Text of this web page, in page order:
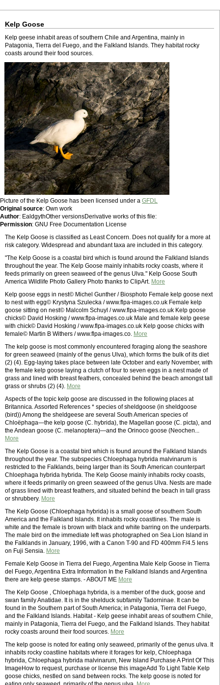
Kelp Goose
Kelp geese inhabit areas of southern Chile and Argentina, mainly in
Patagonia, Tierra del Fuego, and the Falkland Islands. They habitat rocky
coasts around their food sources.
Picture of the Kelp Goose has been licensed under a GFDL
Original source: Own work
Author: EaldgythOther versionsDerivative works of this file:
Permission: GNU Free Documentation License
The Kelp Goose is classified as Least Concern. Does not qualify for a more at
risk category. Widespread and abundant taxa are included in this category.
"The Kelp Goose is a coastal bird which is found around the Falkland Islands
throughout the year. The Kelp Goose mainly inhabits rocky coasts, where it
feeds primarily on green seaweed of the genus Ulva." Kelp Goose South
America Wildlife Photo Gallery Photo thanks to ClipArt. More
Kelp goose eggs in nest© Michel Gunther / Biosphoto Female kelp goose next
to nest with egg© Krystyna Szulecka / www.flpa-images.co.uk Female kelp
goose sitting on nest© Malcolm Schuyl / www.flpa-images.co.uk Kelp goose
chicks© David Hosking / www.flpa-images.co.uk Male and female kelp geese
with chick© David Hosking / www.flpa-images.co.uk Kelp goose chicks with
female© Martin B Withers / www.flpa-images.co. More
The kelp goose is most commonly encountered foraging along the seashore
for green seaweed (mainly of the genus Ulva), which forms the bulk of its diet
(2) (4). Egg-laying takes place between late October and early November, with
the female kelp goose laying a clutch of four to seven eggs in a nest made of
grass and lined with breast feathers, concealed behind the beach amongst tall
grass or shrubs (2) (4). More
Aspects of the topic kelp goose are discussed in the following places at
Britannica. Assorted References * species of sheldgoose (in sheldgoose
(bird)) Among the sheldgeese are several South American species of
Chloëphaga—the kelp goose (C. hybrida), the Magellan goose (C. picta), and
the Andean goose (C. melanoptera)—and the Orinoco goose (Neochen...
More
The Kelp Goose is a coastal bird which is found around the Falkland Islands
throughout the year. The subspecies Chloephaga hybrida malvinarum is
restricted to the Falklands, being larger than its South American counterpart
Chloephaga hybrida hybrida. The Kelp Goose mainly inhabits rocky coasts,
where it feeds primarily on green seaweed of the genus Ulva. Nests are made
of grass lined with breast feathers, and situated behind the beach in tall grass
or shrubbery. More
The Kelp Goose (Chloephaga hybrida) is a small goose of southern South
America and the Falkland Islands. It inhabits rocky coastlines. The male is
white and the female is brown with black and white barring on the underparts.
The male bird on the immediate left was photographed on Sea Lion Island in
the Falklands in January, 1996, with a Canon T-90 and FD 400mm F/4.5 lens
on Fuji Sensia. More
Female Kelp Goose in Tierra del Fuego, Argentina Male Kelp Goose in Tierra
del Fuego, Argentina Extra Information In the Falkland Islands and Argentina
there are kelp geese stamps. - ABOUT ME More
The Kelp Goose , Chloephaga hybrida, is a member of the duck, goose and
swan family Anatidae. It is in the shelduck subfamily Tadorninae. It can be
found in the Southern part of South America; in Patagonia, Tierra del Fuego,
and the Falkland Islands. Habitat - Kelp geese inhabit areas of southern Chile,
mainly in Patagonia, Tierra del Fuego, and the Falkland Islands. They habitat
rocky coasts around their food sources. More
The kelp goose is noted for eating only seaweed, primarily of the genus ulva. It
inhabits rocky coastline habitats where it forages for kelp, Chloephaga
hybrida, Chloephaga hybrida malvinarum, New Island Purchase A Print Of This
ImageHow to request, purchase or license this imageAdd To Light Table Kelp
goose chicks, nestled on sand between rocks. The kelp goose is noted for